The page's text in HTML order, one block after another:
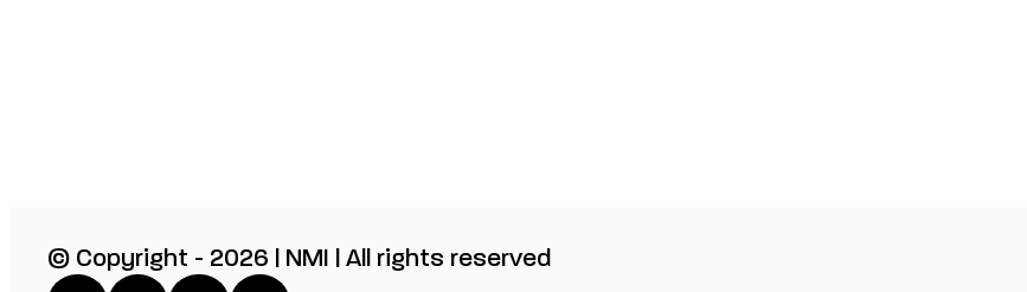
© Copyright - 2026 | NMI | All rights reserved